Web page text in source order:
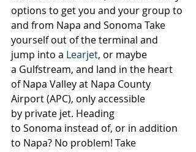
options to get you and your group to
and from Napa and Sonoma Take
yourself out of the terminal and
jump into a Learjet, or maybe
a Gulfstream, and land in the heart
of Napa Valley at Napa County
Airport (APC), only accessible
by private jet. Heading
to Sonoma instead of, or in addition
to Napa? No problem! Take